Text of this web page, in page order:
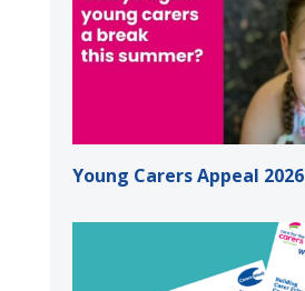
Young Carers Appeal 2026